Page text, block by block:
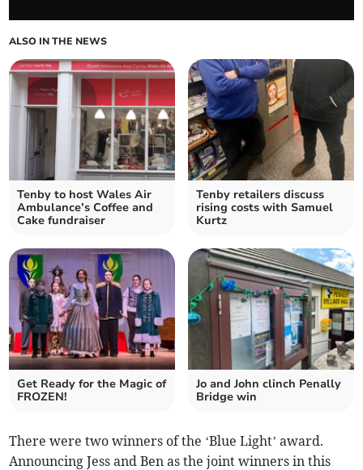
ALSO IN THE NEWS
Tenby to host Wales Air
Ambulance’s Coffee and
Cake fundraiser
Tenby retailers discuss
rising costs with Samuel
Kurtz
Get Ready for the Magic of
FROZEN!
Jo and John clinch Penally
Bridge win
There were two winners of the ‘Blue Light’ award.
Announcing Jess and Ben as the joint winners in this